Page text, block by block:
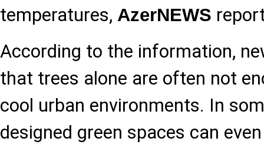
temperatures, AzerNEWS
According to the information,
that trees alone are often not
cool urban environments. In
designed green spaces can